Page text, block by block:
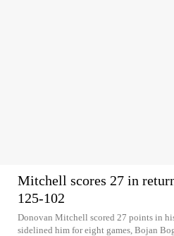
Mitchell scores 27 in
125-102
Donovan Mitchell scored 27 points in
sidelined him for eight games, Bojan